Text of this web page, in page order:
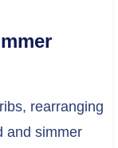
rearranging
and simmer